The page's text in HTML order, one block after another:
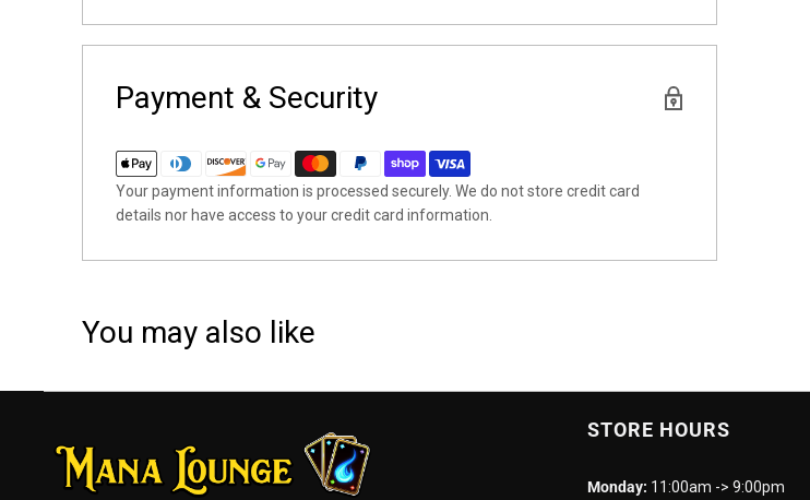
Payment & Security
Your payment information is processed securely. We do not store credit card
details nor have access to your credit card information.
You may also like
STORE HOURS
Monday: 11:00am -> 9:00pm